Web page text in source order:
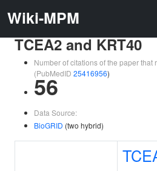
Wiki-MPM
TCEA2 and KRT40
Number of citations of the paper that
(PubMedID 25416956)
56
Data Source:
BioGRID (two hybrid)